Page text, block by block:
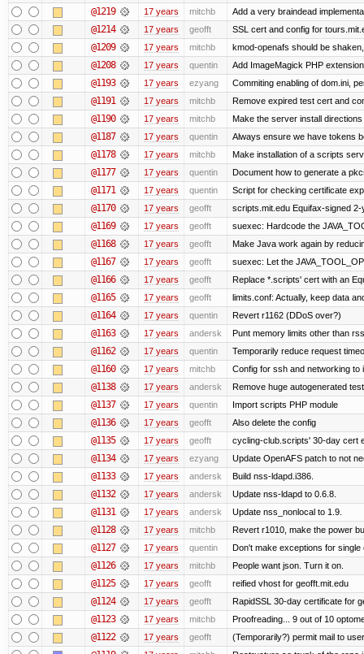
@1219 17 years mitchb Add a very braindead
@1214 17 years geofft SSL cert and config for
@1209 17 years mitchb kmod-openafs should be
@1208 17 years quentin Add ImageMagick PHP extension
@1193 17 years ezyang Commiting enabling of dom.ini,
@1191 17 years mitchb Remove expired test cert and
@1190 17 years mitchb Make the server install
@1187 17 years quentin Always ensure we have tokens
@1178 17 years mitchb Make installation of a scripts
@1177 17 years quentin Document how to generate a
@1171 17 years quentin Script for checking certificate
@1170 17 years geofft scripts.mit.edu Equifax-signed
@1169 17 years geofft suexec: Hardcode the
@1168 17 years geofft Make Java work again by
@1167 17 years geofft suexec: Let the
@1166 17 years geofft Replace *.scripts' cert with an
@1165 17 years geofft limits.conf: Actually, keep data
@1164 17 years quentin Revert r1162 (DDoS over?)
@1163 17 years andersk Punt memory limits other than
@1162 17 years quentin Temporarily reduce request
@1160 17 years mitchb Config for ssh and networking
@1138 17 years andersk Remove huge autogenerated
@1137 17 years quentin Import scripts PHP module
@1136 17 years geofft Also delete the config
@1135 17 years geofft cycling-club.scripts' 30-day cert
@1134 17 years ezyang Update OpenAFS patch to not
@1133 17 years andersk Build nss-ldapd.i386.
@1132 17 years andersk Update nss-ldapd to 0.6.8.
@1131 17 years andersk Update nss_nonlocal to 1.9.
@1128 17 years mitchb Revert r1010, make the power
@1127 17 years quentin Don't make exceptions for single
@1126 17 years mitchb People want json. Turn it on.
@1125 17 years geofft reified vhost for geofft.mit.edu
@1124 17 years geofft RapidSSL 30-day certificate for
@1123 17 years mitchb Proofreading... 9 out of 10
@1122 17 years geofft (Temporarily?) permit mail to